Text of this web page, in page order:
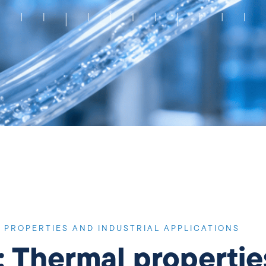
AND INDUSTRIAL APPLICATIONS